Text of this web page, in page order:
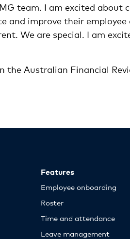
team. I am excited about
and improve their
We are special. I am
the Australian Financial
Features
Employee onboarding
Roster
Time and attendance
Leave management